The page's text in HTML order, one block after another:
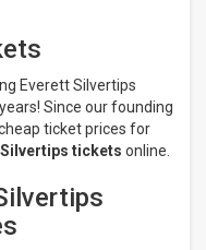
Everett Silvertips
Since our founding
ticket prices for
Silvertips tickets online.